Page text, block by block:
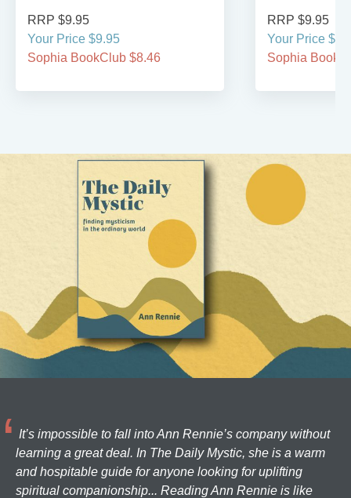
RRP $9.95
Your Price $9.95
Sophia BookClub $8.46
RRP $9.95
Your Price
Sophia
It’s impossible to fall into Ann Rennie’s company without
learning a great deal. In The Daily Mystic, she is a warm
and hospitable guide for anyone looking for uplifting
spiritual companionship... Reading Ann Rennie is like